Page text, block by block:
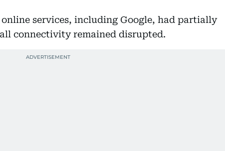
services, including Google, had partially
connectivity remained disrupted.